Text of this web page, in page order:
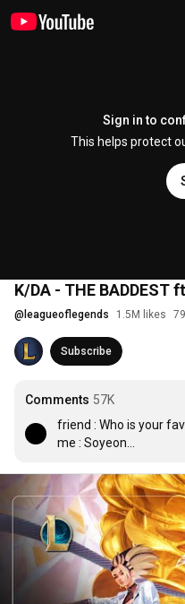
Sign in to
This helps protect
K/DA - THE
@ leagueoflegends 1.5M likes
Subscribe
Comments 57K
friend : Who is your
me : Soyeon
me : Soyeon
friend : name
me : Akali
friend : Who is that
me : Soyeon